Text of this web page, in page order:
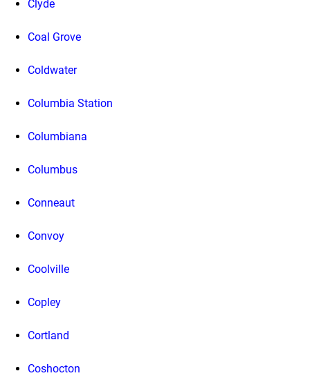
Clyde
Coal Grove
Coldwater
Columbia Station
Columbiana
Columbus
Conneaut
Convoy
Coolville
Copley
Cortland
Coshocton